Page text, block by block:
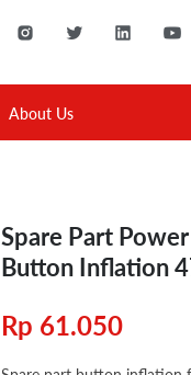
About Us
Spare Part
Button Inflation
Rp 61.050